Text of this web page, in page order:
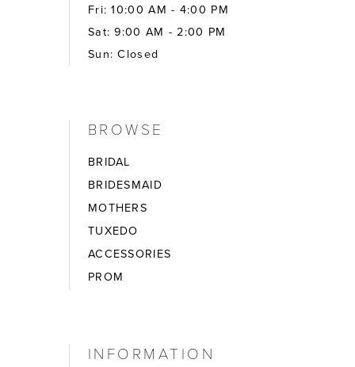
Fri: 10:00 AM - 4:00 PM
Sat: 9:00 AM - 2:00 PM
Sun: Closed
BROWSE
BRIDAL
BRIDESMAID
MOTHERS
TUXEDO
ACCESSORIES
PROM
INFORMATION